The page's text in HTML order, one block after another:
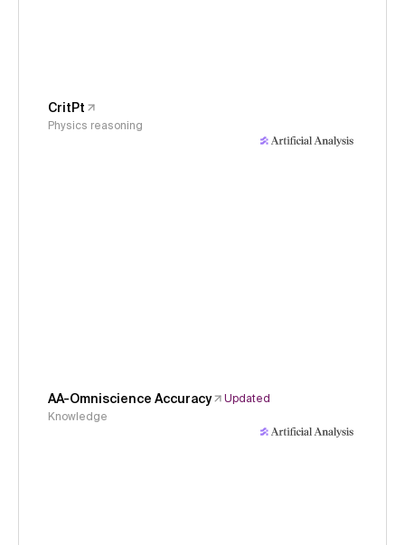
CritPt
Physics reasoning
AA-Omniscience Accuracy
Updated
Knowledge